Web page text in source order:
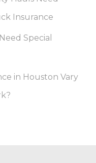
Insurance
Special
in Houston Vary